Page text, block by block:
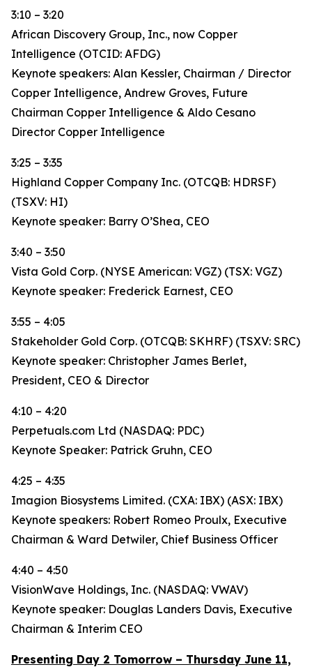
3:10 – 3:20
African Discovery Group, Inc., now Copper
Intelligence (OTCID: AFDG)
Keynote speakers: Alan Kessler, Chairman / Director
Copper Intelligence, Andrew Groves, Future
Chairman Copper Intelligence & Aldo Cesano
Director Copper Intelligence
3:25 – 3:35
Highland Copper Company Inc. (OTCQB: HDRSF)
(TSXV: HI)
Keynote speaker: Barry O’Shea, CEO
3:40 – 3:50
Vista Gold Corp. (NYSE American: VGZ) (TSX: VGZ)
Keynote speaker: Frederick Earnest, CEO
3:55 – 4:05
Stakeholder Gold Corp. (OTCQB: SKHRF) (TSXV: SRC)
Keynote speaker: Christopher James Berlet,
President, CEO & Director
4:10 – 4:20
Perpetuals.com Ltd (NASDAQ: PDC)
Keynote Speaker: Patrick Gruhn, CEO
4:25 – 4:35
Imagion Biosystems Limited. (CXA: IBX) (ASX: IBX)
Keynote speakers: Robert Romeo Proulx, Executive
Chairman & Ward Detwiler, Chief Business Officer
4:40 – 4:50
VisionWave Holdings, Inc. (NASDAQ: VWAV)
Keynote speaker: Douglas Landers Davis, Executive
Chairman & Interim CEO
Presenting Day 2 Tomorrow – Thursday June 11,